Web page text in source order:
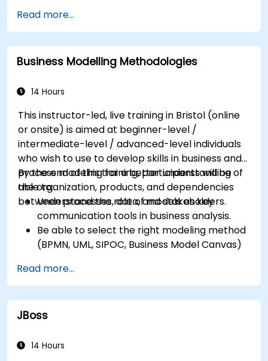
Maximise customer satisfaction by matching
process design to customer needs
Identify typical symptoms of business
process dysfunction
successfully within the business
application of business patterns
Read more...
Business Modelling Methodologies
14 Hours
This instructor-led, live training in Bristol (online
or onsite) is aimed at beginner-level /
intermediate-level / advanced-level individuals
who wish to use to develop skills in business and
process modeling for a better understanding of
the organization, products, and dependencies
between processes, data, and stakeholders.
By the end of this training, participants will be
able to:
Understand the role of models as key
communication tools in business analysis.
Be able to select the right modeling method
(BPMN, UML, SIPOC, Business Model Canvas)
Know how to decompose complex business
processes into clear diagrams.
Identify touchpoints between processes,
data, and system actors.
effectiveness of created business models.
Read more...
JBoss
14 Hours